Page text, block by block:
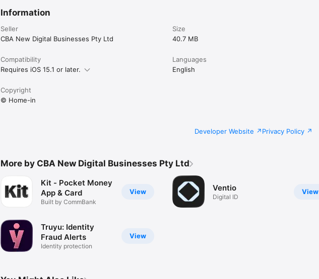
Information
Seller
CBA New Digital Businesses Pty Ltd
Size
40.7 MB
Compatibility
Requires iOS 15.1 or later.
Languages
English
Copyright
© Home-in
Developer Website Privacy Policy
More by CBA New Digital Businesses Pty Ltd
View
Kit - Pocket Money
App & Card
Built by CommBank
View
Truyu: Identity
Fraud Alerts
Identity protection
View
Ventio
Digital ID